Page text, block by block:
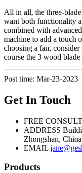
All in all, the three-
want both functionality
combined with
machine to add a touch
choosing a fan,
course the 3 wood blade
Post time: Mar-23-2023
Get In Touch
FREE
ADDRESS
Zhongshan, China
EMAIL
Products